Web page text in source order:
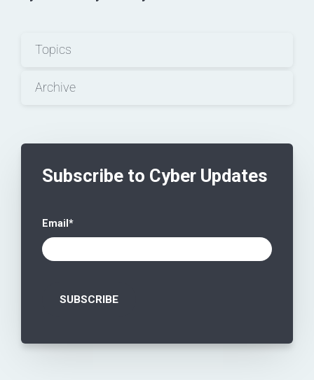
Topics
Archive
Subscribe to Cyber Updates
Email *